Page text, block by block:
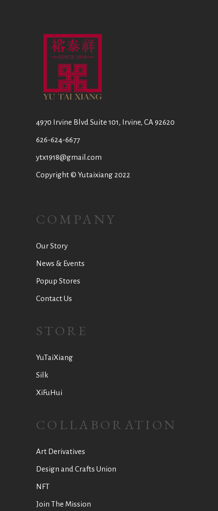
4970 Irvine Blvd Suite 101, Irvine, CA 92620
626-624-6677
ytx1918@gmail.com
Copyright © Yutaixiang 2022
COMPANY
Our Story
News & Events
Popup Stores
Contact Us
STORE
YuTaiXiang
Silk
XiFuHui
COLLABORATION
Art Derivatives
Design and Crafts Union
NFT
Join The Mission